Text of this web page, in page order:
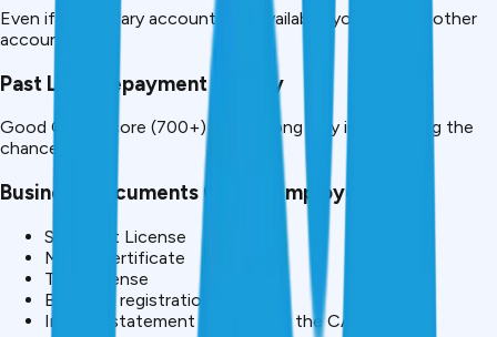
Even if your salary account is unavailable, you can use other
accounts.
Past Loan Repayment History
Good CIBIL score (700+) goes a long way in increasing the
chances.
Business Documents (If Self Employed)
Shop Act License
MSME certificate
Trade license
Business registration
Income statement certified by the CA